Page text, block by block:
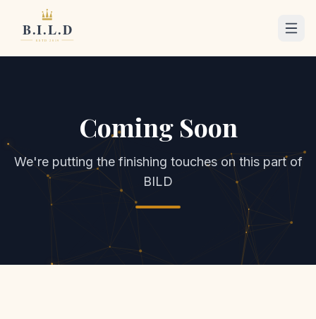
Coming Soon
We're putting the finishing touches on this part of
BILD